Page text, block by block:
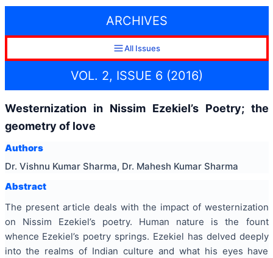
ARCHIVES
All Issues
VOL. 2, ISSUE 6 (2016)
Westernization in Nissim Ezekiel’s Poetry; the
geometry of love
Authors
Dr. Vishnu Kumar Sharma, Dr. Mahesh Kumar Sharma
Abstract
The present article deals with the impact of westernization
on Nissim Ezekiel’s poetry. Human nature is the fount
whence Ezekiel’s poetry springs. Ezekiel has delved deeply
into the realms of Indian culture and what his eyes have